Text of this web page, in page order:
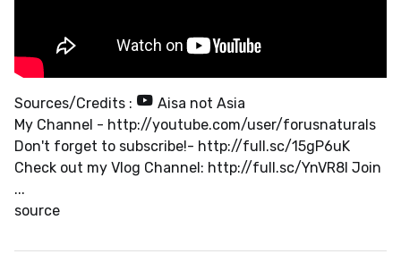
Sources/Credits :
Aisa not Asia
My Channel - http://youtube.com/user/forusnaturals
Don't forget to subscribe!- http://full.sc/15gP6uK
Check out my Vlog Channel: http://full.sc/YnVR8I Join
...
source